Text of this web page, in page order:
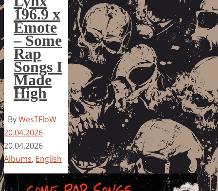
196.9 x
Emote
– Some
Rap
Songs I
Made
High
ByWesTFloW
20.04.2026
20.04.2026
Albums, English